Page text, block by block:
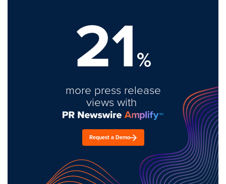
21%
more press release
views with
Request a Demo